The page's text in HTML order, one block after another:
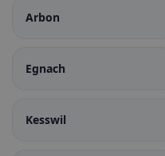
Arbon
Egnach
Kesswil